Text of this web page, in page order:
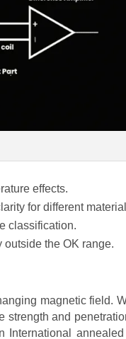
effects.
for different
classification.
outside the OK range.
magnetic field.
and
International